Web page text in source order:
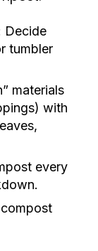
Decide
tumbler
materials
with
every